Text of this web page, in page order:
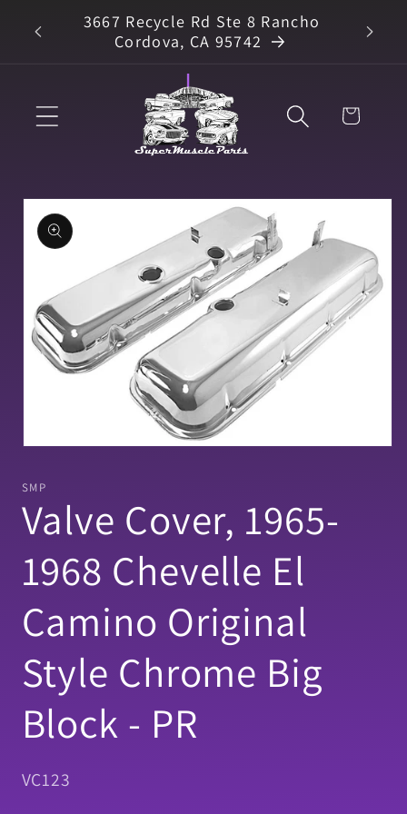
Skip to
content
3667 Recycle Rd Ste 8 Rancho
Cordova, CA 95742
Cart
Skip to
product
information
in
modal
SMP
Valve Cover, 1965-
1968 Chevelle El
Camino Original
Style Chrome Big
Block - PR
SKU:
VC123